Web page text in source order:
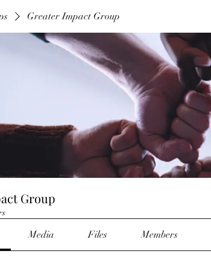
Greater Impact Group
Group
Media Files Members